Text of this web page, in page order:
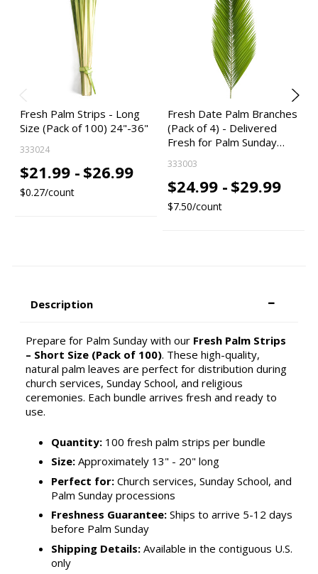
Fresh Palm Strips - Long
Size (Pack of 100) 24"-36"
333024
$21.99 - $26.99
$0.27/count
Fresh Date Palm Branches
(Pack of 4) - Delivered
Fresh for Palm Sunday…
333003
$24.99 - $29.99
$7.50/count
Description
Prepare for Palm Sunday with our Fresh Palm Strips
– Short Size (Pack of 100). These high-quality,
natural palm leaves are perfect for distribution during
church services, Sunday School, and religious
ceremonies. Each bundle arrives fresh and ready to
use.
Quantity:100 fresh palm strips per bundle
Size:Approximately 13" - 20" long
Perfect for:Church services, Sunday School, and
Palm Sunday processions
Freshness Guarantee:Ships to arrive 5-12 days
before Palm Sunday
Shipping Details:Available in the contiguous U.S.
only